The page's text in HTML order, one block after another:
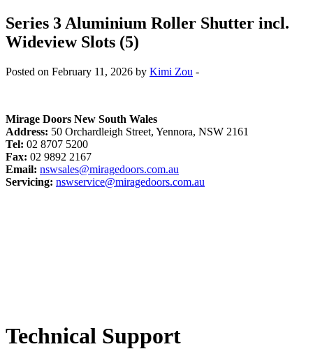
Series 3 Aluminium Roller Shutter incl.
Wideview Slots (5)
Posted on February 11, 2026 by Kimi Zou -
Mirage Doors New South Wales
Address: 50 Orchardleigh Street, Yennora, NSW 2161
Tel: 02 8707 5200
Fax: 02 9892 2167
Email: nswsales@miragedoors.com.au
Servicing: nswservice@miragedoors.com.au
Technical Support